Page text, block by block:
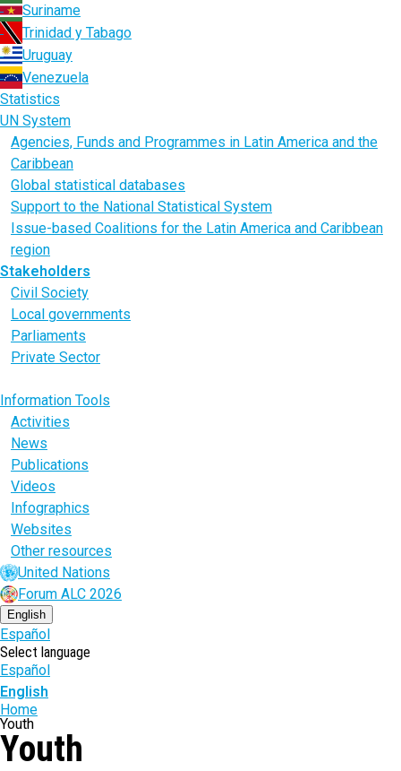
Suriname
Trinidad y Tabago
Uruguay
Venezuela
Statistics
UN System
Agencies, Funds and Programmes in Latin America and the
Caribbean
Global statistical databases
Support to the National Statistical System
Issue-based Coalitions for the Latin America and Caribbean
region
Stakeholders
Civil Society
Local governments
Parliaments
Private Sector
Information Tools
Activities
News
Publications
Videos
Infographics
Websites
Other resources
United Nations
Forum ALC 2026
English
Español
Select language
Español
English
Breadcrumb
Home
Youth
Youth